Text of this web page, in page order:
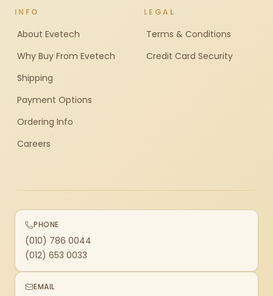
INFO
About Evetech
Why Buy From Evetech
Shipping
Payment Options
Ordering Info
Careers
LEGAL
Terms & Conditions
Credit Card Security
PHONE
(010) 786 0044
(012) 653 0033
EMAIL